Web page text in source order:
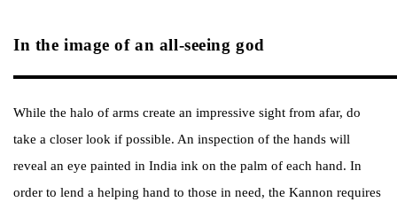
In the image of an all-seeing god
While the halo of arms create an impressive sight from afar, do
take a closer look if possible. An inspection of the hands will
reveal an eye painted in India ink on the palm of each hand. In
order to lend a helping hand to those in need, the Kannon requires